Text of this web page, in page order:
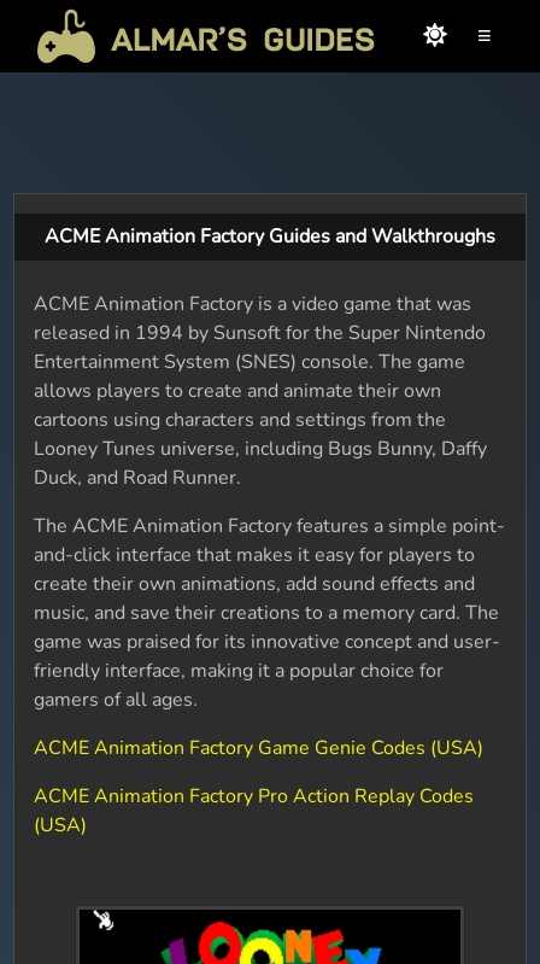
≡
ACME Animation Factory Guides and Walkthroughs
ACME Animation Factory is a video game that was
released in 1994 by Sunsoft for the Super Nintendo
Entertainment System (SNES) console. The game
allows players to create and animate their own
cartoons using characters and settings from the
Looney Tunes universe, including Bugs Bunny, Daffy
Duck, and Road Runner.
The ACME Animation Factory features a simple point-
and-click interface that makes it easy for players to
create their own animations, add sound effects and
music, and save their creations to a memory card. The
game was praised for its innovative concept and user-
friendly interface, making it a popular choice for
gamers of all ages.
ACME Animation Factory Game Genie Codes (USA)
ACME Animation Factory Pro Action Replay Codes
(USA)